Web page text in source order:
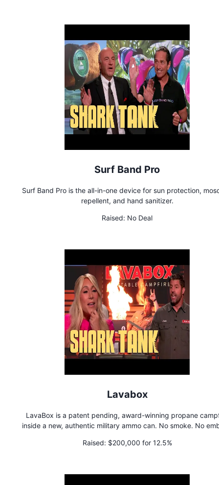
Surf Band Pro
Surf Band Pro is the all-in-one device for sun protection,
repellent, and hand sanitizer.
Raised: No Deal
Lavabox
LavaBox is a patent pending, award-winning propane
inside a new, authentic military ammo can. No smoke. No
Raised: $200,000 for 12.5%